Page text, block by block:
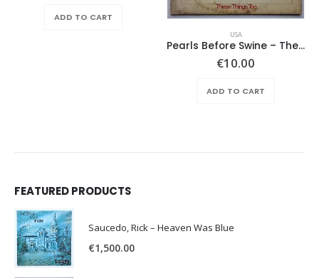
ADD TO CART
USA
Pearls Before Swine – These Things Too
€10.00
ADD TO CART
FEATURED PRODUCTS
Saucedo, Rick – Heaven Was Blue
€1,500.00